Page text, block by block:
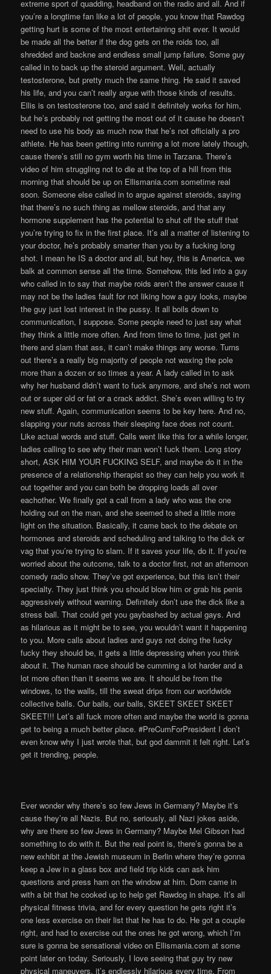
extreme sport of quadding, headband on the radio and all. And if
you’re a longtime fan like a lot of people, you know that Rawdog
getting hurt is some of the most entertaining shit ever. It would
be made all the better if the dog gets on the roids too, all
shredded and backne and endless small jump failure. Some guy
called in to back up the steroid argument. Well, actually
testosterone, but pretty much the same thing. He said it saved
his life, and you can’t really argue with those kinds of results.
Ellis is on testosterone too, and said it definitely works for him,
but he’s probably not getting the most out of it cause he doesn’t
need to use his body as much now that he’s not officially a pro
athlete. He has been getting into running a lot more lately though,
cause there’s still no gym worth his time in Tarzana. There’s
video of him struggling not to die at the top of a hill from this
morning that should be up on Ellismania.com sometime real
soon. Someone else called in to argue against steroids, saying
that there’s no such thing as mellow steroids, and that any
hormone supplement has the potential to shut off the stuff that
you’re trying to fix in the first place. It’s all a matter of listening to
your doctor, he’s probably smarter than you by a fucking long
shot. I mean he IS a doctor and all, but hey, this is America, we
balk at common sense all the time. Somehow, this led into a guy
who called in to say that maybe roids aren’t the answer cause it
may not be the ladies fault for not liking how a guy looks, maybe
the guy just lost interest in the pussy. It all boils down to
communication, I suppose. Some people need to just say what
they think a little more often. And from time to time, just get in
there and slam that ass, it can’t make things any worse. Turns
out there’s a really big majority of people not waxing the pole
more than a dozen or so times a year. A lady called in to ask
why her husband didn’t want to fuck anymore, and she’s not worn
out or super old or fat or a crack addict. She’s even willing to try
new stuff. Again, communication seems to be key here. And no,
slapping your nuts across their sleeping face does not count.
Like actual words and stuff. Calls went like this for a while longer,
ladies calling to see why their man won’t fuck them. Long story
short, ASK HIM YOUR FUCKING SELF, and maybe do it in the
presence of a relationship therapist so they can help you work it
out together and you can both be dropping loads all over
eachother. We finally got a call from a lady who was the one
holding out on the man, and she seemed to shed a little more
light on the situation. Basically, it came back to the debate on
hormones and steroids and scheduling and talking to the dick or
vag that you’re trying to slam. If it saves your life, do it. If you’re
worried about the outcome, talk to a doctor first, not an afternoon
comedy radio show. They’ve got experience, but this isn’t their
specialty. They just think you should blow him or grab his penis
aggressively without warning. Definitely don’t use the dick like a
stress ball. That could get you gaybashed by actual gays. And
as hilarious as it might be to see, you wouldn’t want it happening
to you. More calls about ladies and guys not doing the fucky
fucky they should be, it gets a little depressing when you think
about it. The human race should be cumming a lot harder and a
lot more often than it seems we are. It should be from the
windows, to the walls, till the sweat drips from our worldwide
collective balls. Our balls, our balls, SKEET SKEET SKEET
SKEET!!! Let’s all fuck more often and maybe the world is gonna
get to being a much better place. #PreCumForPresident I don’t
even know why I just wrote that, but god dammit it felt right. Let’s
get it trending, people.
Ever wonder why there’s so few Jews in Germany? Maybe it’s
cause they’re all Nazis. But no, seriously, all Nazi jokes aside,
why are there so few Jews in Germany? Maybe Mel Gibson had
something to do with it. But the real point is, there’s gonna be a
new exhibit at the Jewish museum in Berlin where they’re gonna
keep a Jew in a glass box and field trip kids can ask him
questions and press ham on the window at him. Dom came in
with a bit that he cooked up to help get Rawdog in shape. It’s all
physical fitness trivia, and for every question he gets right it’s
one less exercise on their list that he has to do. He got a couple
right, and had to exercise out the ones he got wrong, which I’m
sure is gonna be sensational video on Ellismania.com at some
point later on today. Seriously, I love seeing that guy try new
physical maneuvers, it’s endlessly hilarious every time. From